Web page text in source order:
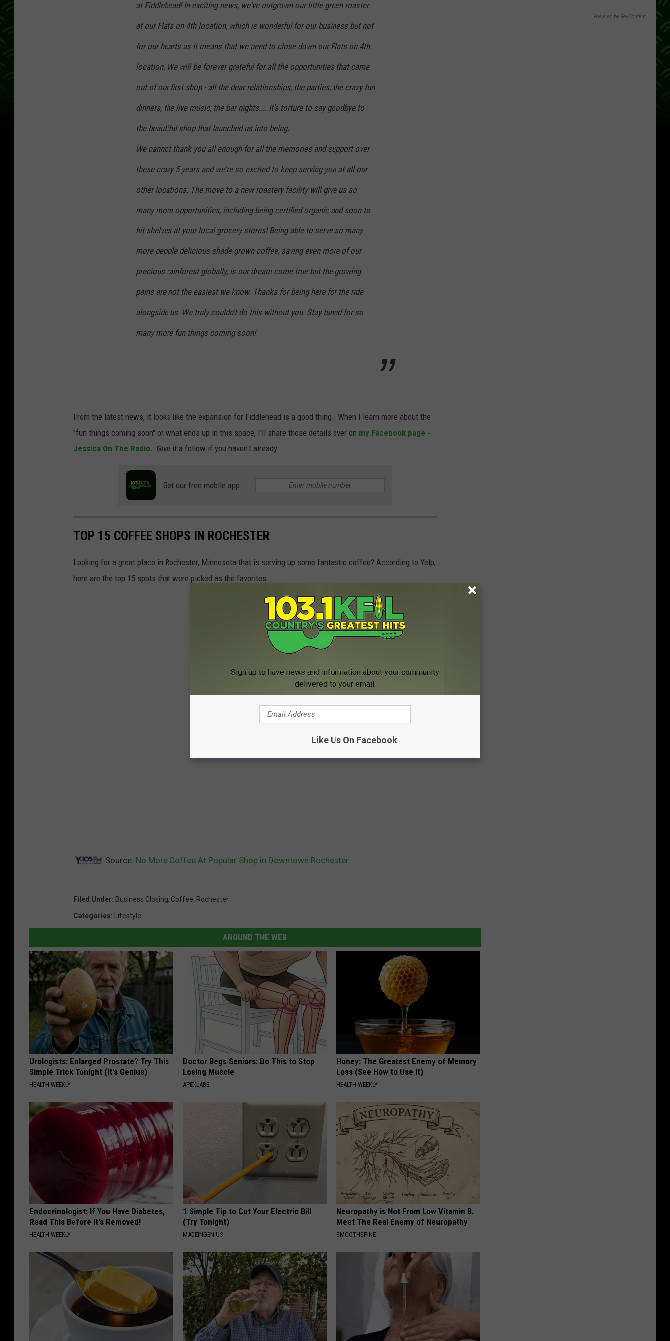
at Fiddlehead! In exciting news, we've outgrown our little green roaster
at our Flats on 4th location, which is wonderful for our business but not
for our hearts as it means that we need to close down our Flats on 4th
location. We will be forever grateful for all the opportunities that came
out of our first shop - all the dear relationships, the parties, the crazy fun
dinners, the live music, the bar nights.... It's torture to say goodbye to
the beautiful shop that launched us into being.
We cannot thank you all enough for all the memories and support over
these crazy 5 years and we're so excited to keep serving you at all our
other locations. The move to a new roastery facility will give us so
many more opportunities, including being certified organic and soon to
hit shelves at your local grocery stores! Being able to serve so many
more people delicious shade-grown coffee, saving even more of our
precious rainforest globally, is our dream come true but the growing
pains are not the easiest we know. Thanks for being here for the ride
alongside us. We truly couldn't do this without you. Stay tuned for so
many more fun things coming soon!
From the latest news, it looks like the expansion for Fiddlehead is a good thing. When I learn more about the
"fun things coming soon" or what ends up in this space, I'll share those details over on my Facebook page -
Jessica On The Radio. Give it a follow if you haven't already.
Get our free mobile app
TOP 15 COFFEE SHOPS IN ROCHESTER
Looking for a great place in Rochester, Minnesota that is serving up some fantastic coffee? According to Yelp,
here are the top 15 spots that were picked as the favorites.
Source: No More Coffee At Popular Shop in Downtown Rochester
Filed Under: Business Closing, Coffee, Rochester
Categories: Lifestyle
AROUND THE WEB
Urologists: Enlarged Prostate? Try This
Simple Trick Tonight (It's Genius)
HEALTH WEEKLY
Doctor Begs Seniors: Do This to Stop
Losing Muscle
APEXLABS
Honey: The Greatest Enemy of Memory
Loss (See How to Use It)
HEALTH WEEKLY
Endocrinologist: If You Have Diabetes,
Read This Before It's Removed!
HEALTH WEEKLY
1 Simple Tip to Cut Your Electric Bill
(Try Tonight)
MADEINGENIUS
Neuropathy is Not From Low Vitamin B.
Meet The Real Enemy of Neuropathy
SMOOTHSPINE
Powered by RevContent
Sign up to have news and information about your community
delivered to your email.
Like Us On Facebook